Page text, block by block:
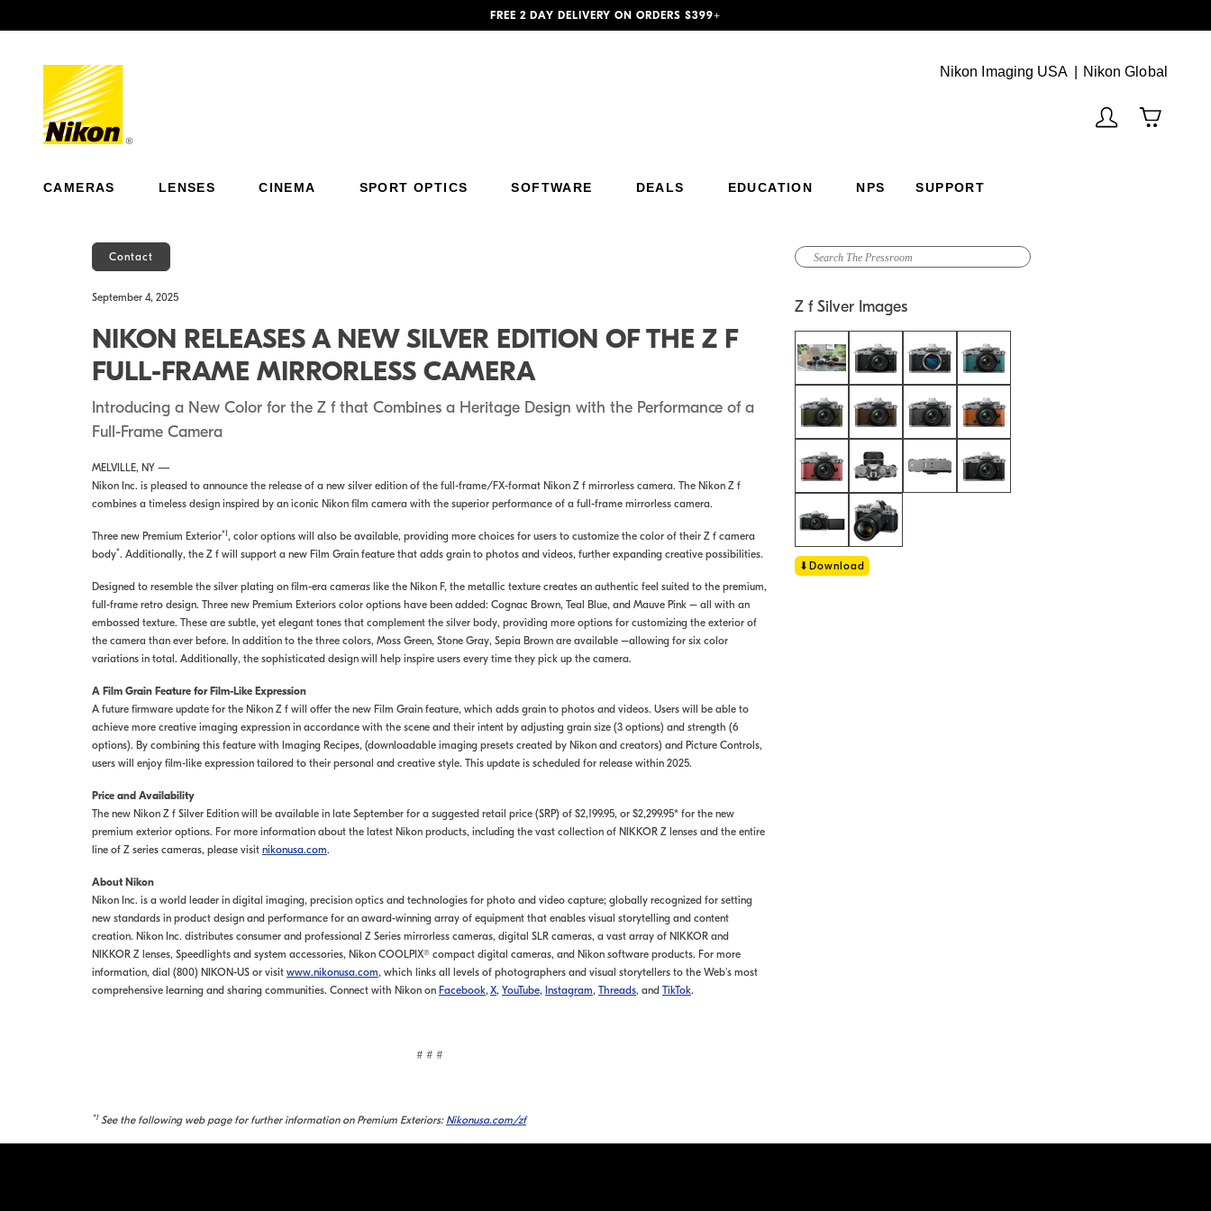
FREE 2 DAY DELIVERY ON ORDERS $399+
Nikon Imaging USA Nikon Global
CAMERAS LENSES CINEMA SPORT OPTICS SOFTWARE DEALS EDUCATION NPS SUPPORT
Contact
September 4, 2025
NIKON RELEASES A NEW SILVER EDITION OF THE Z F
FULL-FRAME MIRRORLESS CAMERA
Introducing a New Color for the Z f that Combines a Heritage Design with the Performance of a
Full-Frame Camera
MELVILLE, NY —
Nikon Inc. is pleased to announce the release of a new silver edition of the full-frame/FX-format Nikon Z f mirrorless camera. The Nikon Z f
combines a timeless design inspired by an iconic Nikon film camera with the superior performance of a full-frame mirrorless camera.
Three new Premium Exterior*1 , color options will also be available, providing more choices for users to customize the color of their Z f camera
body*. Additionally, the Z f will support a new Film Grain feature that adds grain to photos and videos, further expanding creative possibilities.
Designed to resemble the silver plating on film-era cameras like the Nikon F, the metallic texture creates an authentic feel suited to the premium,
full-frame retro design. Three new Premium Exteriors color options have been added: Cognac Brown, Teal Blue, and Mauve Pink – all with an
embossed texture. These are subtle, yet elegant tones that complement the silver body, providing more options for customizing the exterior of
the camera than ever before. In addition to the three colors, Moss Green, Stone Gray, Sepia Brown are available –allowing for six color
variations in total. Additionally, the sophisticated design will help inspire users every time they pick up the camera.
A Film Grain Feature for Film-Like Expression
A future firmware update for the Nikon Z f will offer the new Film Grain feature, which adds grain to photos and videos. Users will be able to
achieve more creative imaging expression in accordance with the scene and their intent by adjusting grain size (3 options) and strength (6
options). By combining this feature with Imaging Recipes, (downloadable imaging presets created by Nikon and creators) and Picture Controls,
users will enjoy film-like expression tailored to their personal and creative style. This update is scheduled for release within 2025.
Price and Availability
The new Nikon Z f Silver Edition will be available in late September for a suggested retail price (SRP) of $2,199.95, or $2,299.95* for the new
premium exterior options. For more information about the latest Nikon products, including the vast collection of NIKKOR Z lenses and the entire
line of Z series cameras, please visit nikonusa.com.
About Nikon
Nikon Inc. is a world leader in digital imaging, precision optics and technologies for photo and video capture; globally recognized for setting
new standards in product design and performance for an award-winning array of equipment that enables visual storytelling and content
creation. Nikon Inc. distributes consumer and professional Z Series mirrorless cameras, digital SLR cameras, a vast array of NIKKOR and
NIKKOR Z lenses, Speedlights and system accessories, Nikon COOLPIX® compact digital cameras, and Nikon software products. For more
information, dial (800) NIKON-US or visit www.nikonusa.com, which links all levels of photographers and visual storytellers to the Web's most
comprehensive learning and sharing communities. Connect with Nikon on Facebook, X, YouTube, Instagram, Threads, and TikTok.
# # #
*1 See the following web page for further information on Premium Exteriors: Nikonusa.com/zf
Z f Silver Images
Download